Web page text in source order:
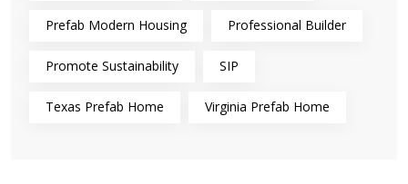
Prefab Modern Housing Professional Builder
Promote Sustainability SIP
Texas Prefab Home Virginia Prefab Home